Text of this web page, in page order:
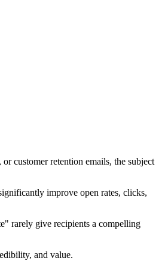
customer retention emails, the subject
improve open rates, clicks,
rarely give recipients a compelling
and value.